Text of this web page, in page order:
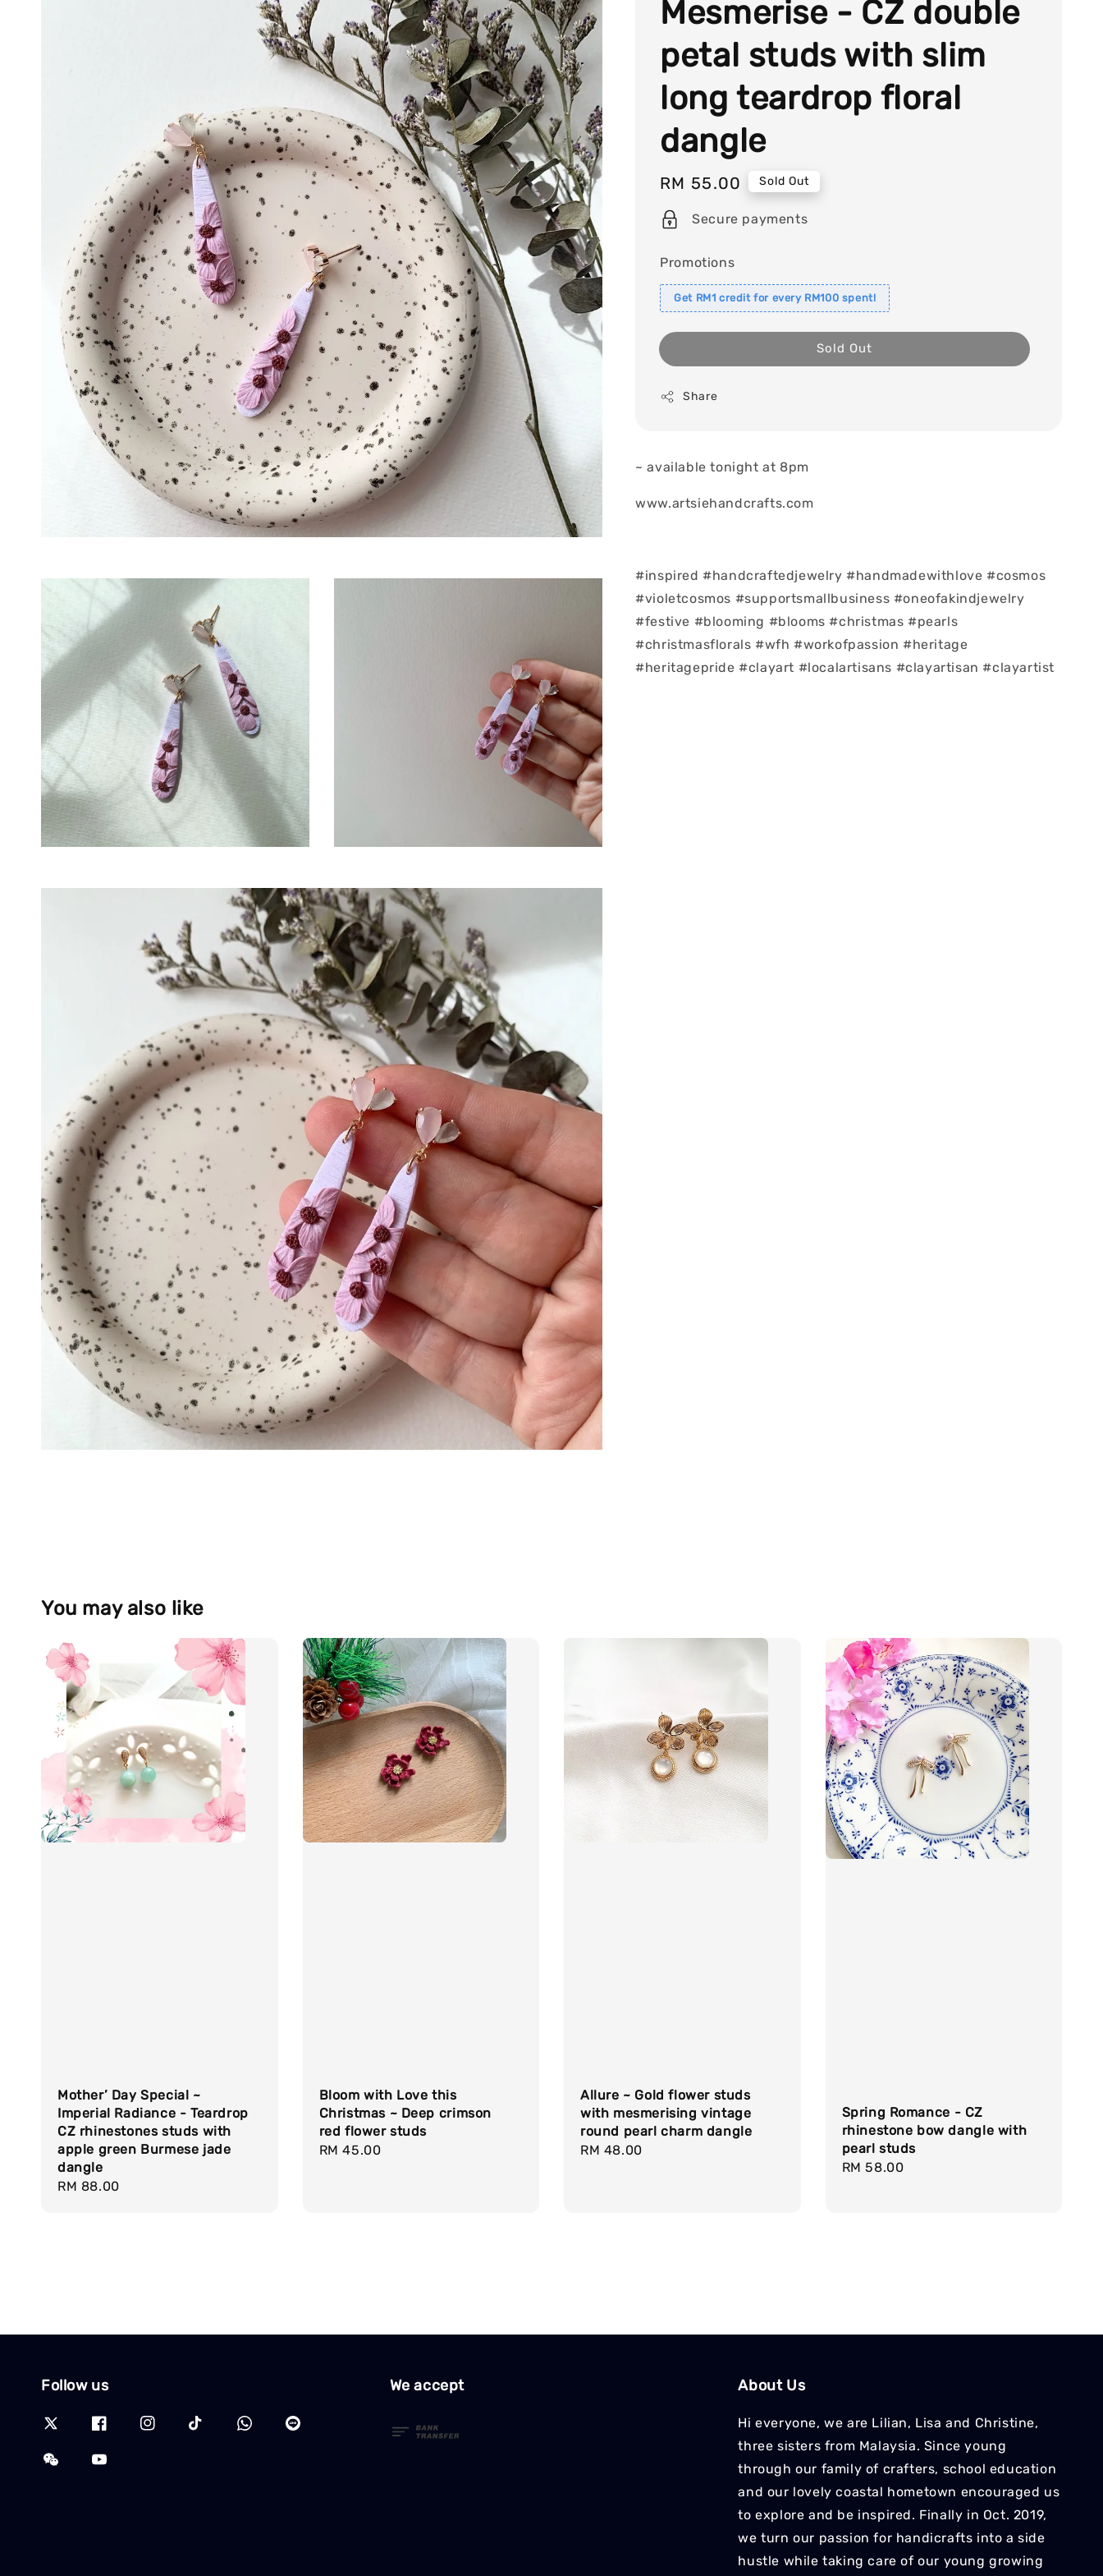
Mesmerise - CZ double
petal studs with slim
long teardrop floral
dangle
Regular
price
RM 55.00 Sold Out
Secure payments
Promotions
Get RM1 credit for every RM100 spent!
Sold Out
Share
~ available tonight at 8pm
www.artsiehandcrafts.com
#inspired #handcraftedjewelry #handmadewithlove #cosmos
#violetcosmos #supportsmallbusiness #oneofakindjewelry
#festive #blooming #blooms #christmas #pearls
#christmasflorals #wfh #workofpassion #heritage
#heritagepride #clayart #localartisans #clayartisan #clayartist
You may also like
Mother’ Day Special ~
Imperial Radiance - Teardrop
CZ rhinestones studs with
apple green Burmese jade
dangle
Regular
RM 88.00
Bloom with Love this
Christmas ~ Deep crimson
red flower studs
Regular
RM 45.00
Allure ~ Gold flower studs
with mesmerising vintage
round pearl charm dangle
Regular
RM 48.00
Spring Romance - CZ
rhinestone bow dangle with
pearl studs
Regular
RM 58.00
Follow us We accept About Us
Hi everyone, we are Lilian, Lisa and Christine,
three sisters from Malaysia. Since young
through our family of crafters, school education
and our lovely coastal hometown encouraged us
to explore and be inspired. Finally in Oct. 2019,
we turn our passion for handicrafts into a side
hustle while taking care of our young growing